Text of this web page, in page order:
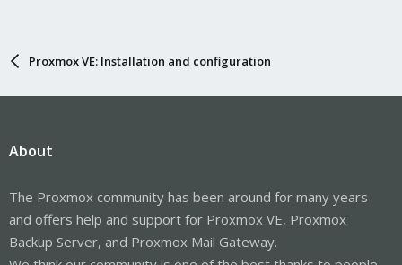
Proxmox VE: Installation and configuration
About
The Proxmox community has been around for many years
and offers help and support for Proxmox VE, Proxmox
Backup Server, and Proxmox Mail Gateway.